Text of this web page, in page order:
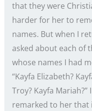
that they were
harder for her to
names. But when I
asked about each of
whose names I had
“Kayfa Elizabeth?
Troy? Kayfa
remarked to her that